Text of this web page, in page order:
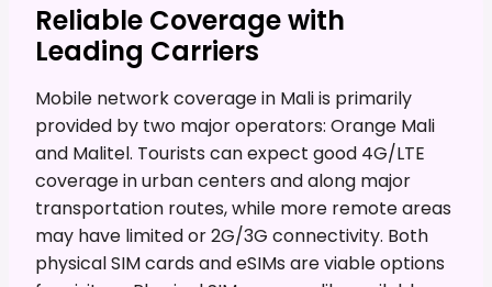
Reliable Coverage with
Leading Carriers
Mobile network coverage in Mali is primarily
provided by two major operators: Orange Mali
and Malitel. Tourists can expect good 4G/LTE
coverage in urban centers and along major
transportation routes, while more remote areas
may have limited or 2G/3G connectivity. Both
physical SIM cards and eSIMs are viable options